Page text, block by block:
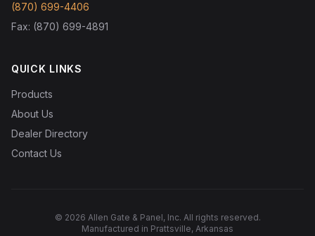
(870) 699-4406
Fax: (870) 699-4891
QUICK LINKS
Products
About Us
Dealer Directory
Contact Us
© 2026 Allen Gate & Panel, Inc. All rights reserved.
Manufactured in Prattsville, Arkansas